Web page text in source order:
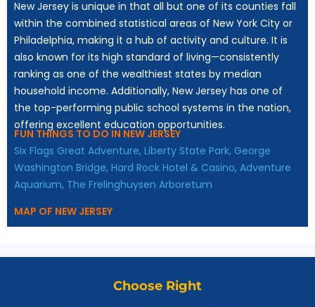
New Jersey is unique in that all but one of its counties fall
within the combined statistical areas of New York City or
Philadelphia, making it a hub of activity and culture. It is
also known for its high standard of living—consistently
ranking as one of the wealthiest states by median
household income. Additionally, New Jersey has one of
the top-performing public school systems in the nation,
offering excellent education opportunities.
FUN THINGS TO DO IN NEW JERSEY
Six Flags Great Adventure, Liberty State Park, George
Washington Bridge, Hard Rock Hotel & Casino, Adventure
Aquarium, The Frelinghuysen Arboretum
MAP OF NEW JERSEY
Choose Right